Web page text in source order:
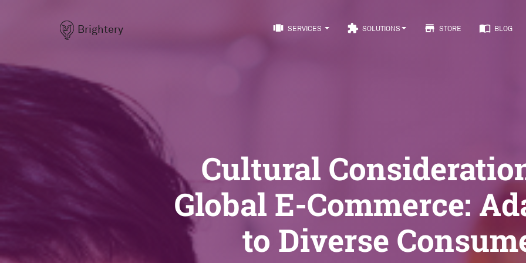
Brightery view_carousel SERVICES extension SOLUTIONS store STORE import_contacts BLOG
Cultural
Global E-Commerce:
to Diverse